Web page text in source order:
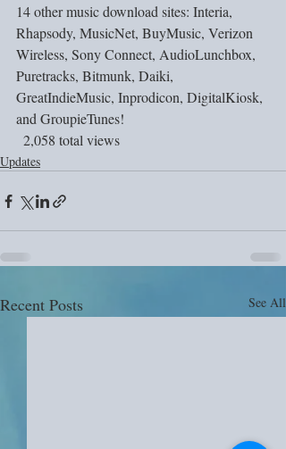
14 other music download sites: Interia,
Rhapsody, MusicNet, BuyMusic, Verizon
Wireless, Sony Connect, AudioLunchbox,
Puretracks, Bitmunk, Daiki,
GreatIndieMusic, Inprodicon, DigitalKiosk,
and GroupieTunes!
  2,058 total views
Updates
Recent Posts See All